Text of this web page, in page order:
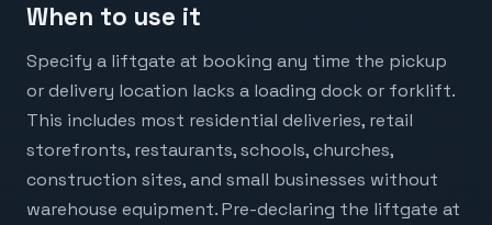
When to use it
Specify a liftgate at booking any time the pickup
or delivery location lacks a loading dock or forklift.
This includes most residential deliveries, retail
storefronts, restaurants, schools, churches,
construction sites, and small businesses without
warehouse equipment. Pre-declaring the liftgate at